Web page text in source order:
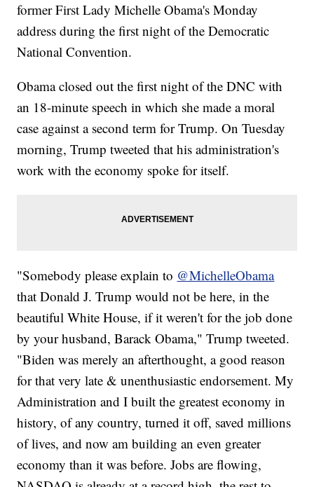
former First Lady Michelle Obama's Monday
address during the first night of the Democratic
National Convention.
Obama closed out the first night of the DNC with
an 18-minute speech in which she made a moral
case against a second term for Trump. On Tuesday
morning, Trump tweeted that his administration's
work with the economy spoke for itself.
"Somebody please explain to @MichelleObama
that Donald J. Trump would not be here, in the
beautiful White House, if it weren't for the job done
by your husband, Barack Obama," Trump tweeted.
"Biden was merely an afterthought, a good reason
for that very late & unenthusiastic endorsement. My
Administration and I built the greatest economy in
history, of any country, turned it off, saved millions
of lives, and now am building an even greater
economy than it was before. Jobs are flowing,